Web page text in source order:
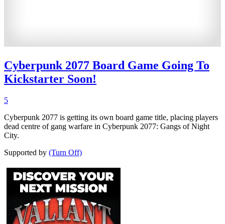
Cyberpunk 2077 Board Game Going To
Kickstarter Soon!
5
Cyberpunk 2077 is getting its own board game title, placing players
dead centre of gang warfare in Cyberpunk 2077: Gangs of Night
City.
Supported by (Turn Off)